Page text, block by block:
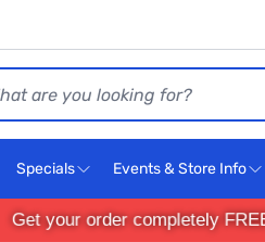
Specials Events & Store Info
Get your order completely